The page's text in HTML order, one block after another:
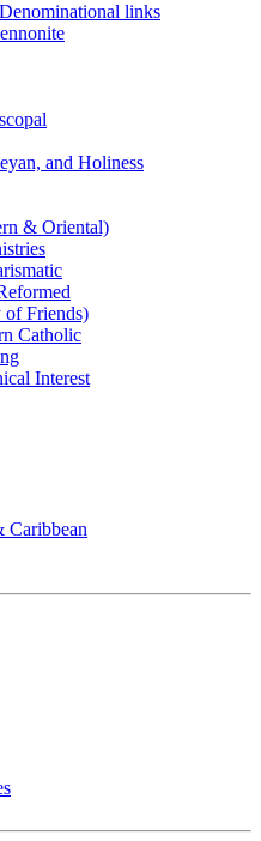
links
and Holiness
& Oriental)
of Friends)
Catholic
Interest
Caribbean